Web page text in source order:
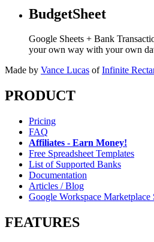
BudgetSheet
Google Sheets + Bank
your own way with your own
Made by Vance Lucas of Infinite
PRODUCT
Pricing
FAQ
Affiliates - Earn Money!
Free Spreadsheet Templates
List of Supported Banks
Documentation
Articles / Blog
Google Workspace Marketplace
FEATURES